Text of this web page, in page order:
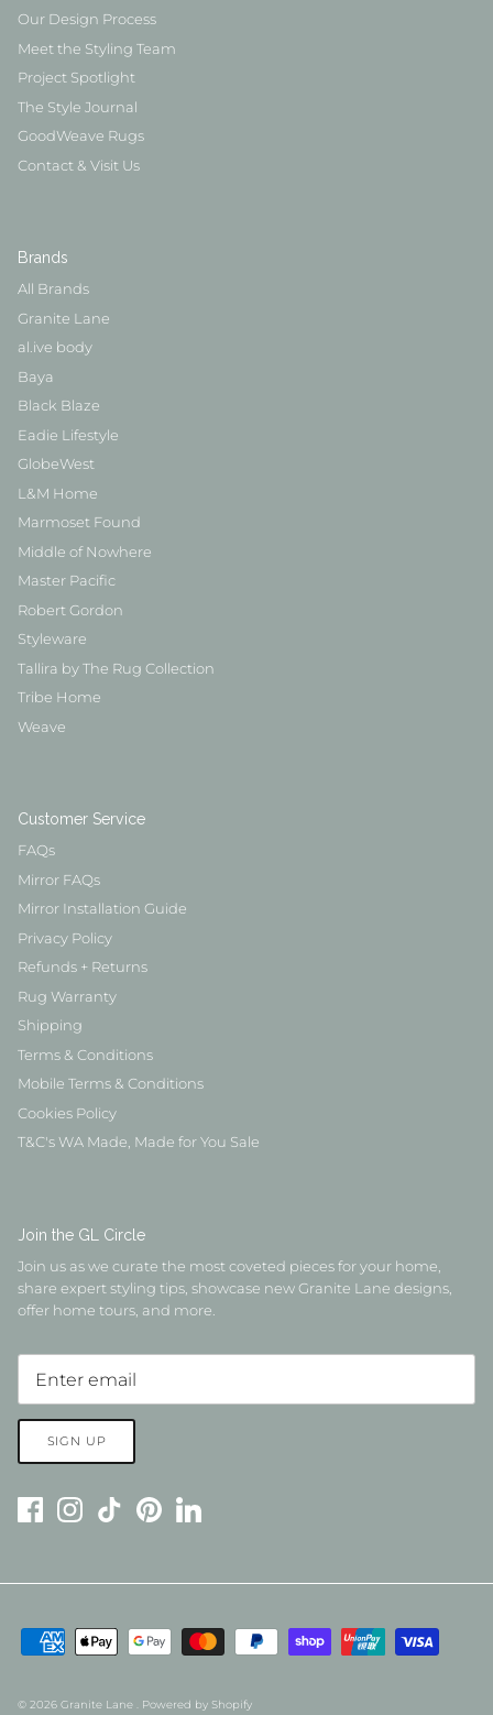
Our Design Process
Meet the Styling Team
Project Spotlight
The Style Journal
GoodWeave Rugs
Contact & Visit Us
Brands
All Brands
Granite Lane
al.ive body
Baya
Black Blaze
Eadie Lifestyle
GlobeWest
L&M Home
Marmoset Found
Middle of Nowhere
Master Pacific
Robert Gordon
Styleware
Tallira by The Rug Collection
Tribe Home
Weave
Customer Service
FAQs
Mirror FAQs
Mirror Installation Guide
Privacy Policy
Refunds + Returns
Rug Warranty
Shipping
Terms & Conditions
Mobile Terms & Conditions
Cookies Policy
T&C's WA Made, Made for You Sale
Join the GL Circle
Join us as we curate the most coveted pieces for your home,
share expert styling tips, showcase new Granite Lane designs,
offer home tours, and more.
SIGN UP
© 2026 Granite Lane . Powered by Shopify